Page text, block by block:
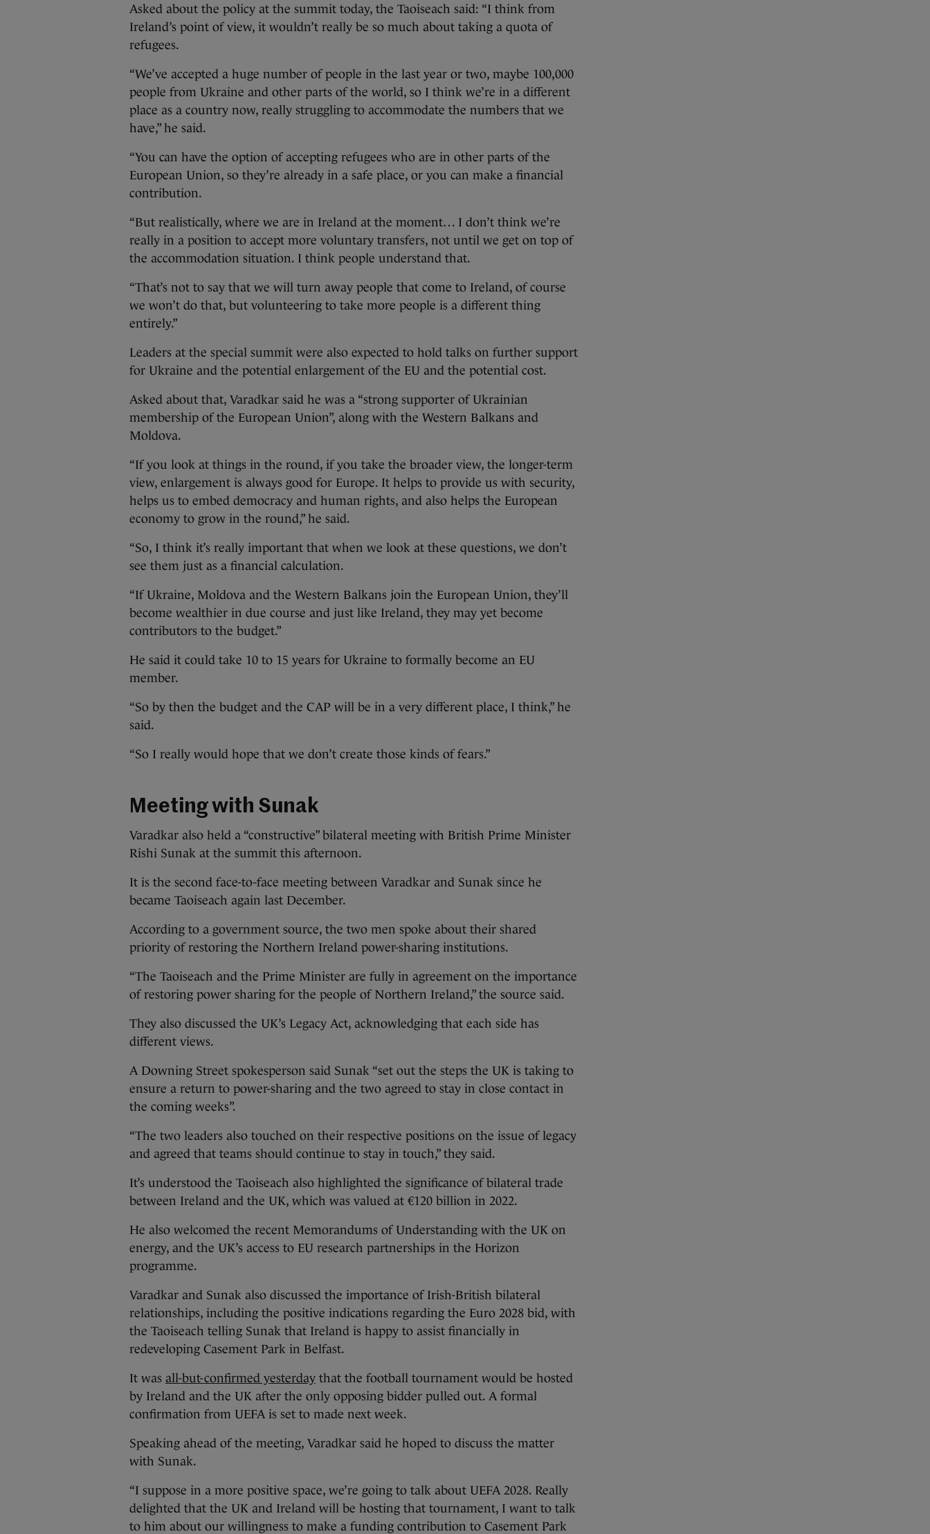
Asked about the policy at the summit today, the Taoiseach said: “I think from
Ireland’s point of view, it wouldn’t really be so much about taking a quota of
refugees.
“We’ve accepted a huge number of people in the last year or two, maybe 100,000
people from Ukraine and other parts of the world, so I think we’re in a different
place as a country now, really struggling to accommodate the numbers that we
have,” he said.
“You can have the option of accepting refugees who are in other parts of the
European Union, so they’re already in a safe place, or you can make a financial
contribution.
“But realistically, where we are in Ireland at the moment… I don’t think we’re
really in a position to accept more voluntary transfers, not until we get on top of
the accommodation situation. I think people understand that.
“That’s not to say that we will turn away people that come to Ireland, of course
we won’t do that, but volunteering to take more people is a different thing
entirely.”
Leaders at the special summit were also expected to hold talks on further support
for Ukraine and the potential enlargement of the EU and the potential cost.
Asked about that, Varadkar said he was a “strong supporter of Ukrainian
membership of the European Union”, along with the Western Balkans and
Moldova.
“If you look at things in the round, if you take the broader view, the longer-term
view, enlargement is always good for Europe. It helps to provide us with security,
helps us to embed democracy and human rights, and also helps the European
economy to grow in the round,” he said.
“So, I think it’s really important that when we look at these questions, we don’t
see them just as a financial calculation.
“If Ukraine, Moldova and the Western Balkans join the European Union, they’ll
become wealthier in due course and just like Ireland, they may yet become
contributors to the budget.”
He said it could take 10 to 15 years for Ukraine to formally become an EU
member.
“So by then the budget and the CAP will be in a very different place, I think,” he
said.
“So I really would hope that we don’t create those kinds of fears.”
Meeting with Sunak
Varadkar also held a “constructive” bilateral meeting with British Prime Minister
Rishi Sunak at the summit this afternoon.
It is the second face-to-face meeting between Varadkar and Sunak since he
became Taoiseach again last December.
According to a government source, the two men spoke about their shared
priority of restoring the Northern Ireland power-sharing institutions.
“The Taoiseach and the Prime Minister are fully in agreement on the importance
of restoring power sharing for the people of Northern Ireland,” the source said.
They also discussed the UK’s Legacy Act, acknowledging that each side has
different views.
A Downing Street spokesperson said Sunak “set out the steps the UK is taking to
ensure a return to power-sharing and the two agreed to stay in close contact in
the coming weeks”.
“The two leaders also touched on their respective positions on the issue of legacy
and agreed that teams should continue to stay in touch,” they said.
It’s understood the Taoiseach also highlighted the significance of bilateral trade
between Ireland and the UK, which was valued at €120 billion in 2022.
He also welcomed the recent Memorandums of Understanding with the UK on
energy, and the UK’s access to EU research partnerships in the Horizon
programme.
Varadkar and Sunak also discussed the importance of Irish-British bilateral
relationships, including the positive indications regarding the Euro 2028 bid, with
the Taoiseach telling Sunak that Ireland is happy to assist financially in
redeveloping Casement Park in Belfast.
It was all-but-confirmed yesterday that the football tournament would be hosted
by Ireland and the UK after the only opposing bidder pulled out. A formal
confirmation from UEFA is set to made next week.
Speaking ahead of the meeting, Varadkar said he hoped to discuss the matter
with Sunak.
“I suppose in a more positive space, we’re going to talk about UEFA 2028. Really
delighted that the UK and Ireland will be hosting that tournament, I want to talk
to him about our willingness to make a funding contribution to Casement Park